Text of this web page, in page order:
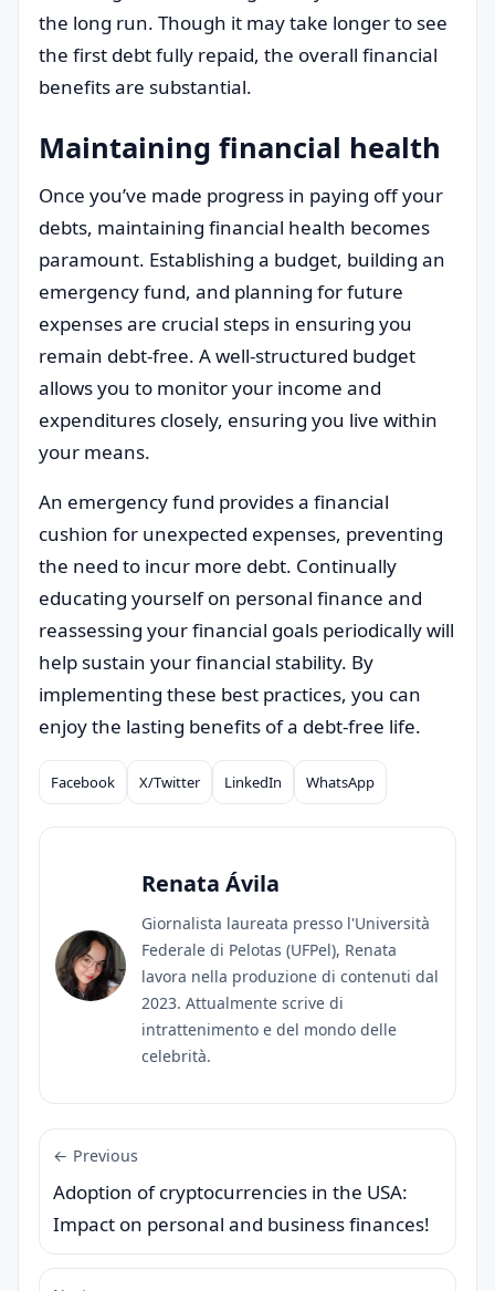
the long run. Though it may take longer to see
the first debt fully repaid, the overall financial
benefits are substantial.
Maintaining financial health
Once you’ve made progress in paying off your
debts, maintaining financial health becomes
paramount. Establishing a budget, building an
emergency fund, and planning for future
expenses are crucial steps in ensuring you
remain debt-free. A well-structured budget
allows you to monitor your income and
expenditures closely, ensuring you live within
your means.
An emergency fund provides a financial
cushion for unexpected expenses, preventing
the need to incur more debt. Continually
educating yourself on personal finance and
reassessing your financial goals periodically will
help sustain your financial stability. By
implementing these best practices, you can
enjoy the lasting benefits of a debt-free life.
Compartilhar
Facebook X/Twitter LinkedIn WhatsApp
Renata Ávila
Giornalista laureata presso l'Università
Federale di Pelotas (UFPel), Renata
lavora nella produzione di contenuti dal
2023. Attualmente scrive di
intrattenimento e del mondo delle
celebrità.
← Previous
Adoption of cryptocurrencies in the USA:
Impact on personal and business finances!